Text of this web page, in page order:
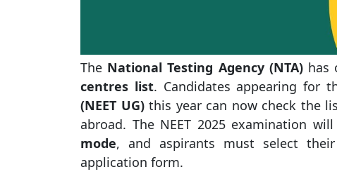
The National Testing Agency (NTA)has
centres list. Candidates appearing for
(NEET UG)this year can now check the
abroad. The NEET 2025 examination
mode, and aspirants must select their
application form.